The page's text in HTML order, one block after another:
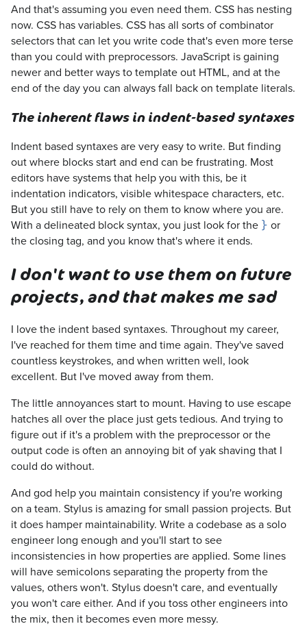
And that's assuming you even need them. CSS has nesting
now. CSS has variables. CSS has all sorts of combinator
selectors that can let you write code that's even more terse
than you could with preprocessors. JavaScript is gaining
newer and better ways to template out HTML, and at the
end of the day you can always fall back on template literals.
The inherent flaws in indent-based syntaxes
Indent based syntaxes are very easy to write. But finding
out where blocks start and end can be frustrating. Most
editors have systems that help you with this, be it
indentation indicators, visible whitespace characters, etc.
But you still have to rely on them to know where you are.
With a delineated block syntax, you just look for the } or
the closing tag, and you know that's where it ends.
I don't want to use them on future
projects, and that makes me sad
I love the indent based syntaxes. Throughout my career,
I've reached for them time and time again. They've saved
countless keystrokes, and when written well, look
excellent. But I've moved away from them.
The little annoyances start to mount. Having to use escape
hatches all over the place just gets tedious. And trying to
figure out if it's a problem with the preprocessor or the
output code is often an annoying bit of yak shaving that I
could do without.
And god help you maintain consistency if you're working
on a team. Stylus is amazing for small passion projects. But
it does hamper maintainability. Write a codebase as a solo
engineer long enough and you'll start to see
inconsistencies in how properties are applied. Some lines
will have semicolons separating the property from the
values, others won't. Stylus doesn't care, and eventually
you won't care either. And if you toss other engineers into
the mix, then it becomes even more messy.